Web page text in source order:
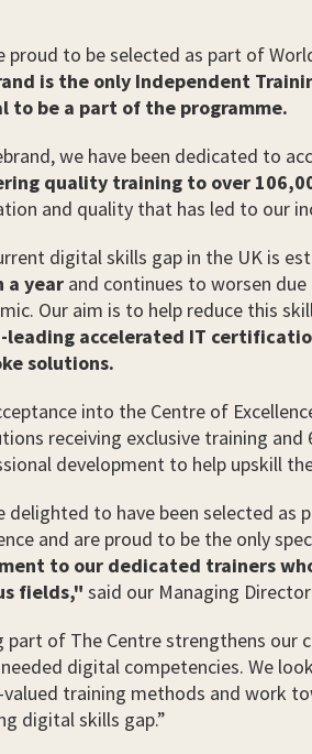
proud to be selected as part of
is the only Independent
to be a part of the programme.
we have been dedicated to
quality training to over
and quality that has led to our
digital skills gap in the UK is
a year and continues to worsen
Our aim is to help reduce this
accelerated IT
solutions.
into the Centre of
receiving exclusive training
development to help upskill
delighted to have been selected as
and are proud to be the only
to our dedicated trainers
fields," said our Managing
part of The Centre strengthens our
digital competencies. We
valued training methods and work
digital skills gap.”